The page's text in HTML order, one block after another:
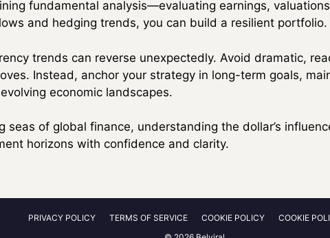
fundamental analysis—evaluating earnings,
and hedging trends, you can build a resilient portfolio.
trends can reverse unexpectedly. Avoid dramatic,
Instead, anchor your strategy in long-term goals,
economic landscapes.
seas of global finance, understanding the dollar’s
horizons with confidence and clarity.
PRIVACY POLICY TERMS OF SERVICE COOKIE POLICY
COOKIE